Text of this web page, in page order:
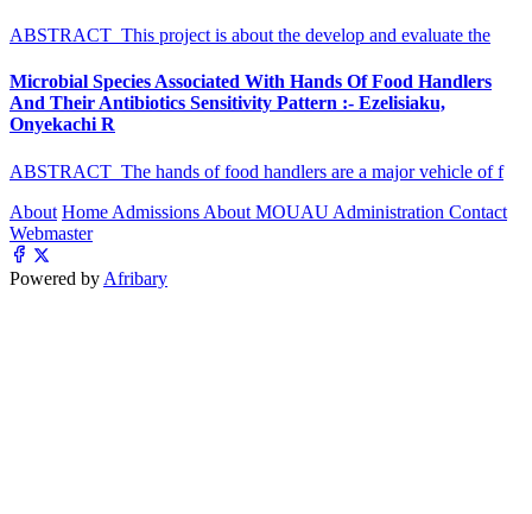
ABSTRACT This project is about the develop and evaluate the
Microbial Species Associated With Hands Of Food Handlers
And Their Antibiotics Sensitivity Pattern :- Ezelisiaku,
Onyekachi R
ABSTRACT The hands of food handlers are a major vehicle of f
About Home Admissions About MOUAU Administration Contact
Webmaster
Powered by Afribary